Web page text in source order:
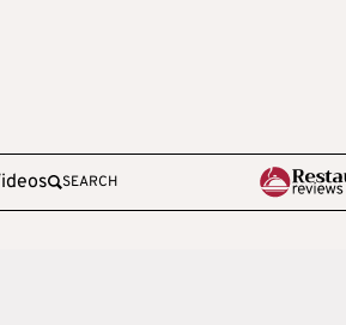
SEARCH